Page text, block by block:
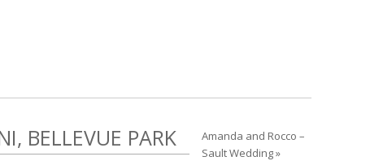
BELLEVUE PARK
Amanda and Rocco –
Sault Wedding »